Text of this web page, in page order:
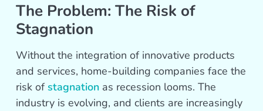
The Problem: The Risk of
Stagnation
Without the integration of innovative products
and services, home-building companies face the
risk ofstagnation as recession looms. The
industry is evolving, and clients are increasingly